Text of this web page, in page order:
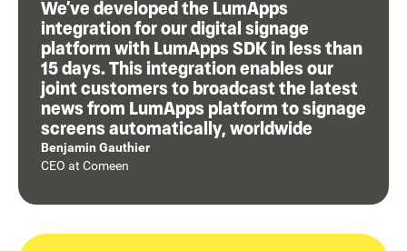
We’ve developed the LumApps
integration for our digital signage
platform with LumApps SDK in less than
15 days. This integration enables our
joint customers to broadcast the latest
news from LumApps platform to signage
screens automatically, worldwide
Benjamin Gauthier
CEO at Comeen